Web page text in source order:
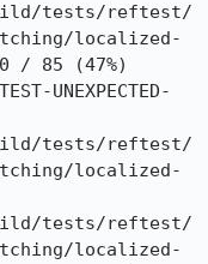
tests/reftest/
localized-
/ 85 (47%)
UNEXPECTED-
tests/reftest/
localized-
tests/reftest/
localized-